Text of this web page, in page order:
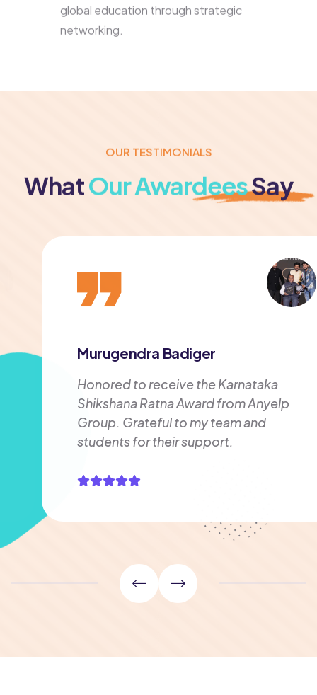
global education through strategic
networking.
OUR TESTIMONIALS
WhatOur AwardeesSay
Murugendra Badiger
Honored to receive the Karnataka
Shikshana Ratna Award from Anyelp
Group. Grateful to my team and
students for their support.